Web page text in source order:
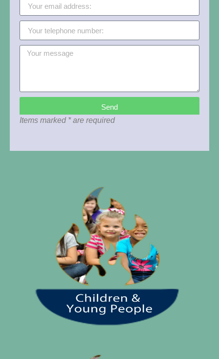
Send
Items marked * are required